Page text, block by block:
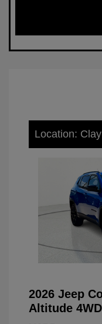
Location:
2026 Jeep
Altitude 4WD